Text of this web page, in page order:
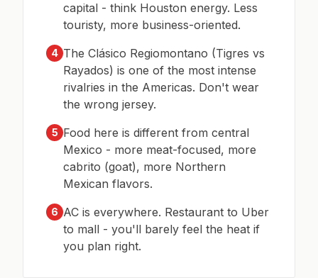
capital - think Houston energy. Less
touristy, more business-oriented.
4 The Clásico Regiomontano (Tigres vs
Rayados) is one of the most intense
rivalries in the Americas. Don't wear
the wrong jersey.
5 Food here is different from central
Mexico - more meat-focused, more
cabrito (goat), more Northern
Mexican flavors.
6 AC is everywhere. Restaurant to Uber
to mall - you'll barely feel the heat if
you plan right.